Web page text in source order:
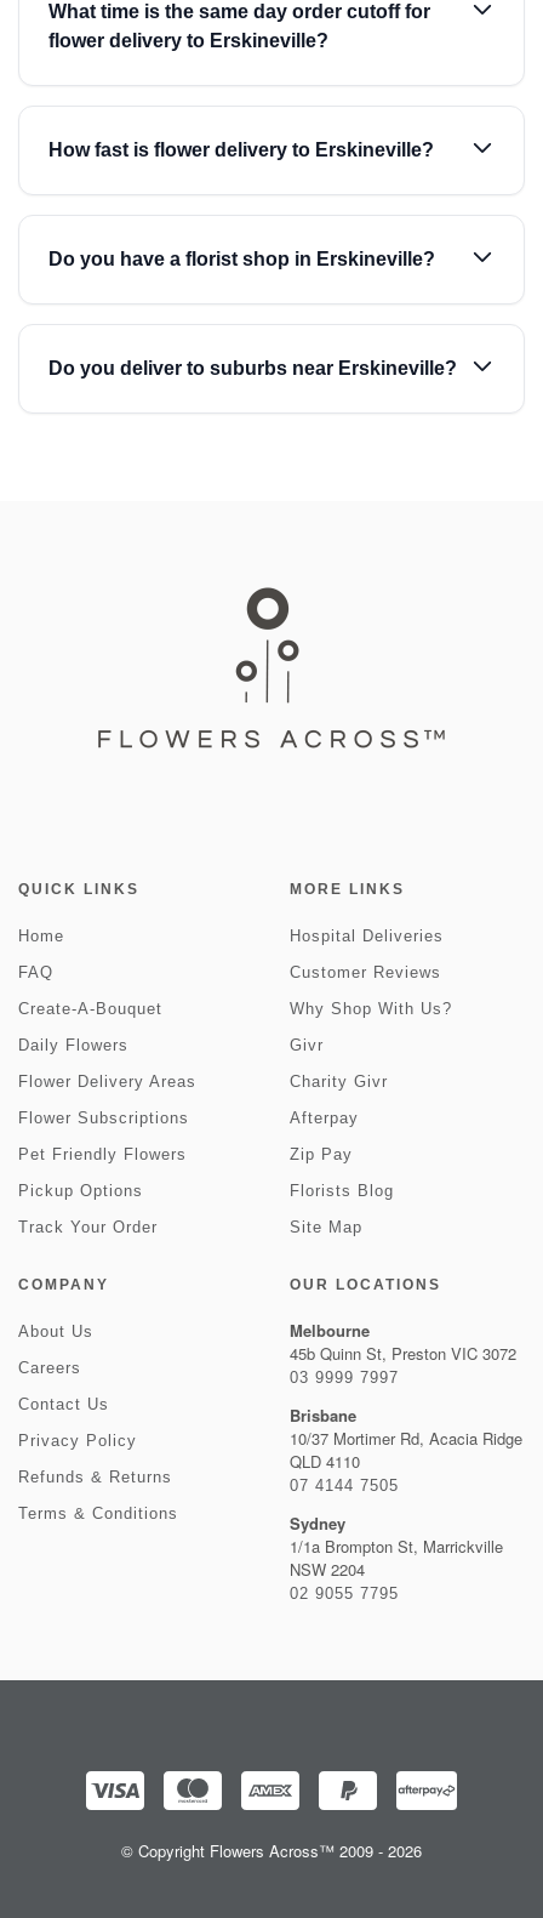
What time is the same day order cutoff for
flower delivery to Erskineville?
How fast is flower delivery to Erskineville?
Do you have a florist shop in Erskineville?
Do you deliver to suburbs near Erskineville?
QUICK LINKS
Home
FAQ
Create-A-Bouquet
Daily Flowers
Flower Delivery Areas
Flower Subscriptions
Pet Friendly Flowers
Pickup Options
Track Your Order
MORE LINKS
Hospital Deliveries
Customer Reviews
Why Shop With Us?
Givr
Charity Givr
Afterpay
Zip Pay
Florists Blog
Site Map
COMPANY
About Us
Careers
Contact Us
Privacy Policy
Refunds & Returns
Terms & Conditions
OUR LOCATIONS
Melbourne
45b Quinn St, Preston VIC 3072
03 9999 7997
Brisbane
10/37 Mortimer Rd, Acacia Ridge
QLD 4110
07 4144 7505
Sydney
1/1a Brompton St, Marrickville
NSW 2204
02 9055 7795
© Copyright Flowers Across™ 2009 - 2026